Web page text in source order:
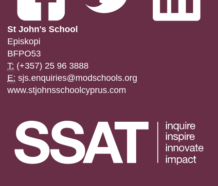
St John's School
Episkopi
BFPO53
T: (+357) 25 96 3888
E: sjs.enquiries@modschools.org
www.stjohnsschoolcyprus.com